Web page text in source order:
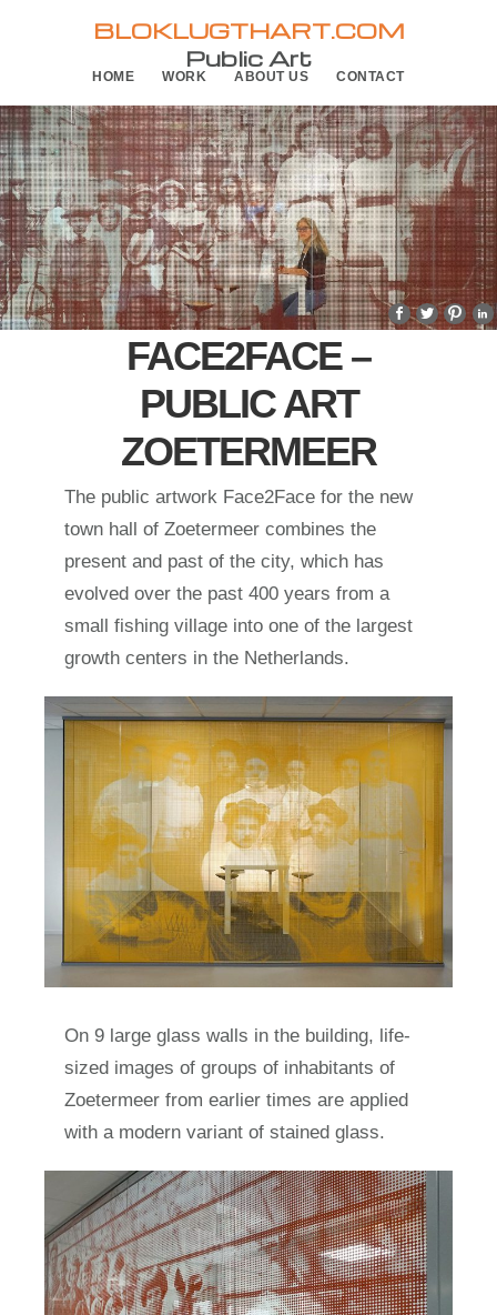
navigation
content
BLOKLUGTHART.COM
Public Art
HOME WORK ABOUT US CONTACT
FACE2FACE –
PUBLIC ART
ZOETERMEER
The public artwork Face2Face for the new
town hall of Zoetermeer combines the
present and past of the city, which has
evolved over the past 400 years from a
small fishing village into one of the largest
growth centers in the Netherlands.
On 9 large glass walls in the building, life-
sized images of groups of inhabitants of
Zoetermeer from earlier times are applied
with a modern variant of stained glass.